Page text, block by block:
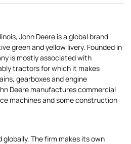
John Deere is a global brand
green and yellow livery. Founded in
is mostly associated with
tractors for which it makes
gearboxes and engine
Deere manufactures commercial
machines and some construction
globally. The firm makes its own